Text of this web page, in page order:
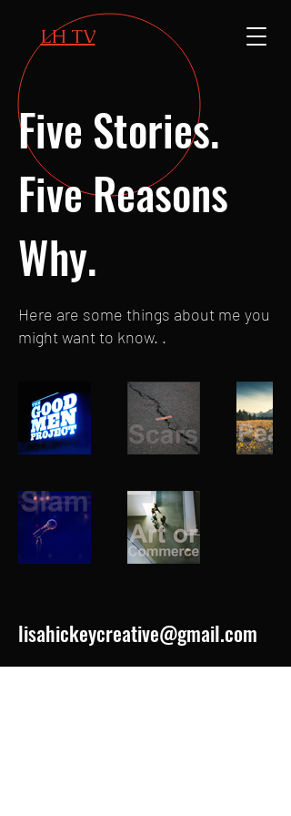
LH TV
Five Stories.
Five Reasons
Why.
Here are some things about me you
might want to know. .
lisahickeycreative@gmail.com